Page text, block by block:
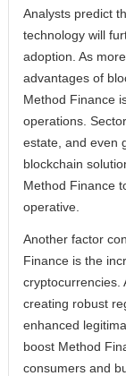
Analysts predict
technology will
adoption. As
advantages of
Method Finance
operations.
estate, and even
blockchain
Method Finance
operative.
Another factor
Finance is the
cryptocurrencies.
creating robust
enhanced
boost Method
consumers and